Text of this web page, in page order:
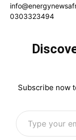
0303323494
Subscribe now
Type your email…